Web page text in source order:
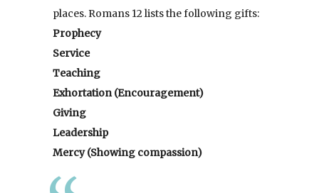
places. Romans 12 lists the following gifts:
Prophecy
Service
Teaching
Exhortation (Encouragement)
Giving
Leadership
Mercy (Showing compassion)